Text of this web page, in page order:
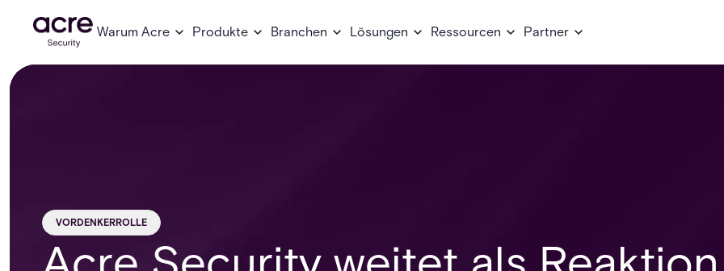
Warum Acre Produkte Branchen Lösungen Ressourcen Partner
VORDENKERROLLE